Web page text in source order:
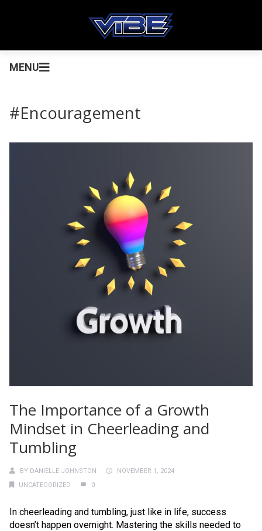
MENU
#Encouragement
The Importance of a Growth
Mindset in Cheerleading and
Tumbling
BY DANIELLE JOHNSTON
NOVEMBER 1, 2024
UNCATEGORIZED
0
In cheerleading and tumbling, just like in life, success
doesn’t happen overnight. Mastering the skills needed to